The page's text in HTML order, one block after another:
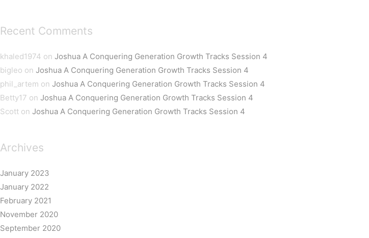
Recent Comments
khaled1974 on Joshua A Conquering Generation Growth Tracks Session 4
bigleo on Joshua A Conquering Generation Growth Tracks Session 4
phil_artem on Joshua A Conquering Generation Growth Tracks Session 4
Betty17 on Joshua A Conquering Generation Growth Tracks Session 4
Scott on Joshua A Conquering Generation Growth Tracks Session 4
Archives
January 2023
January 2022
February 2021
November 2020
September 2020